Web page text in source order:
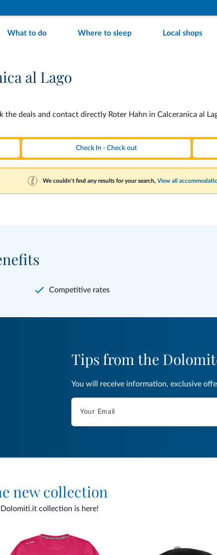
What to do Where to sleep Local shops
al Lago
the deals and contact directly Roter Hahn in Calceranica al
We couldn't find any results for your search, View all
Competitive rates
Tips from the
You will receive information, exclusive
new collection
collection is here!